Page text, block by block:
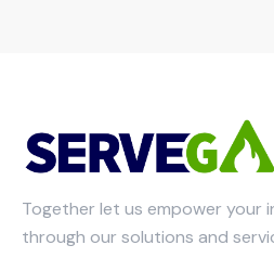
Together let us empower your
through our solutions and